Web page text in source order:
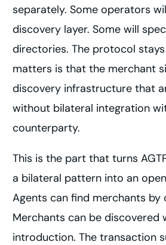
separately. Some operators
discovery layer. Some will
directories. The protocol
matters is that the merchant
discovery infrastructure that
without bilateral integration
counterparty.
This is the part that turns
a bilateral pattern into an
Agents can find merchants by
Merchants can be discovered
introduction. The transaction